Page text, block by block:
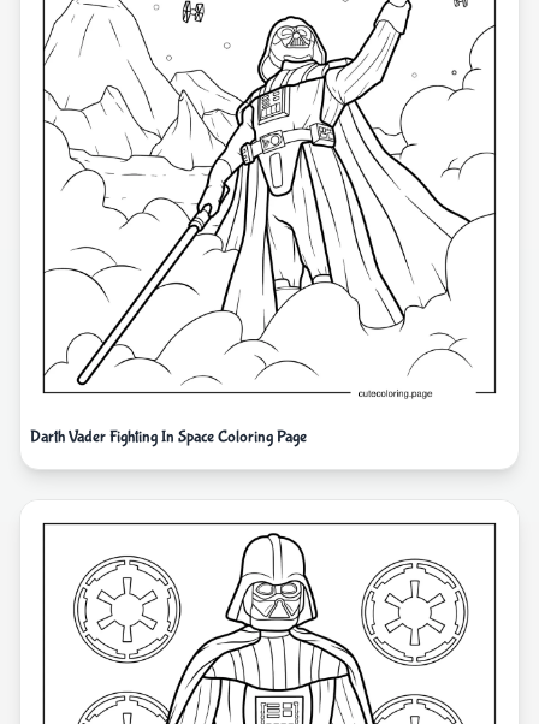
Darth Vader Fighting In Space Coloring Page